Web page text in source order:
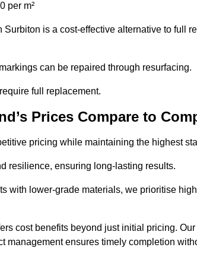
per m²
is a cost-effective alternative to full
can be repaired through resurfacing.
full replacement.
Prices Compare to
pricing while maintaining the highest
resilience, ensuring long-lasting results.
with lower-grade materials, we prioritise
cost benefits beyond just initial pricing.
management ensures timely completion